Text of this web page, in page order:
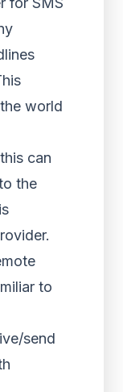
world
can
the
to
send